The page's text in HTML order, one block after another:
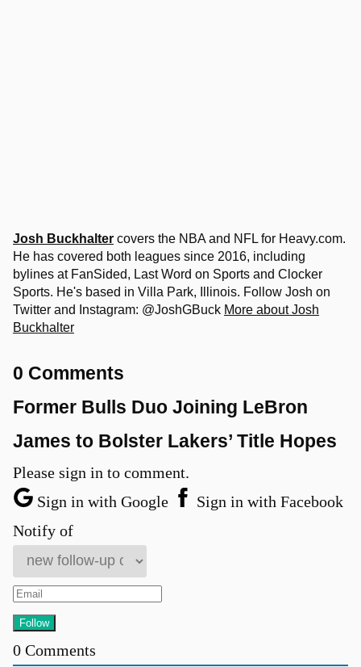
Josh Buckhalter covers the NBA and NFL for Heavy.com.
He has covered both leagues since 2016, including
bylines at FanSided, Last Word on Sports and Clocker
Sports. He's based in Villa Park, Illinois. Follow Josh on
Twitter and Instagram: @JoshGBuck More about Josh
Buckhalter
0 Comments
Former Bulls Duo Joining LeBron
James to Bolster Lakers’ Title Hopes
Please sign in to comment.
Sign in with Google
Sign in with Facebook
Notify of
0 Comments